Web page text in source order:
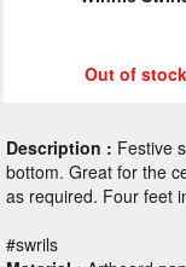
Out of stock
Description : Festive
bottom. Great for the
as required. Four feet
#swrils